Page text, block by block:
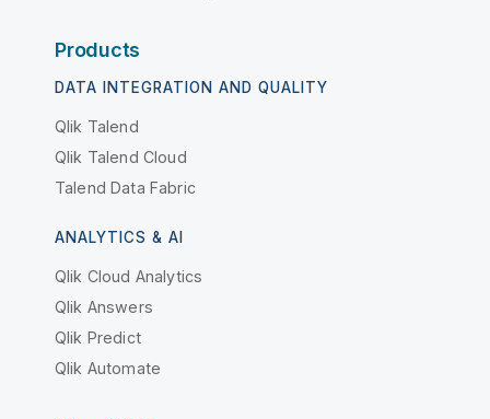
Products
DATA INTEGRATION AND QUALITY
Qlik Talend
Qlik Talend Cloud
Talend Data Fabric
ANALYTICS & AI
Qlik Cloud Analytics
Qlik Answers
Qlik Predict
Qlik Automate